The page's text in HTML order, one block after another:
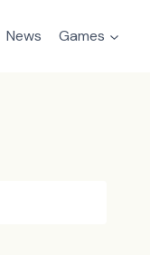
News Games